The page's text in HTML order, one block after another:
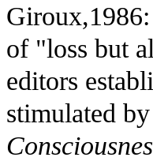
of "loss but
editors
stimulated